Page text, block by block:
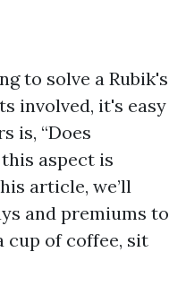
to solve a Rubik's
involved, it's easy
is, “Does
aspect is
article, we’ll
and premiums to
cup of coffee, sit